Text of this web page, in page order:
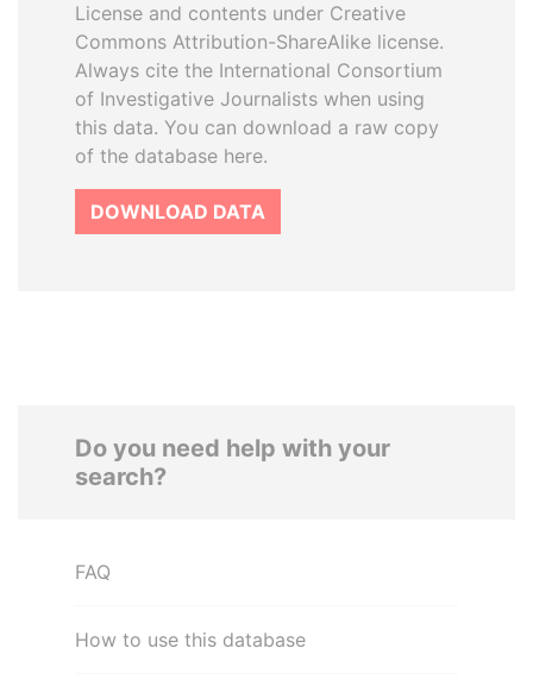
License and contents under Creative
Commons Attribution-ShareAlike license.
Always cite the International Consortium
of Investigative Journalists when using
this data. You can download a raw copy
of the database here.
DOWNLOAD DATA
Do you need help with your
search?
FAQ
How to use this database